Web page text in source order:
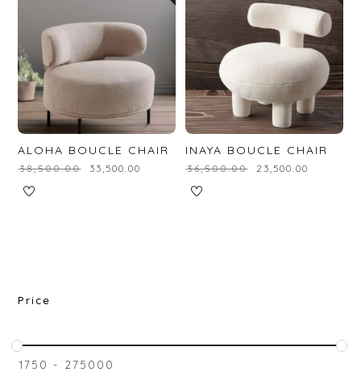
ALOHA BOUCLE CHAIR
₹38,500.00 33,500.00
INAYA BOUCLE CHAIR
₹36,500.00 23,500.00
Price
₹1750 - ₹275000